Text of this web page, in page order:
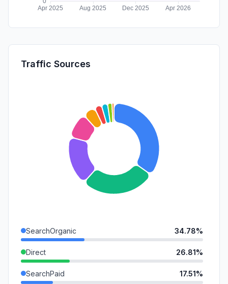
Traffic Sources
SearchOrganic 34.78%
Direct 26.81%
SearchPaid 17.51%